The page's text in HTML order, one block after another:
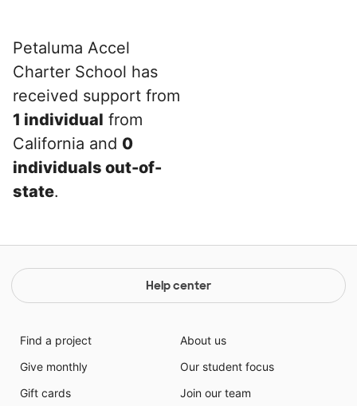
Petaluma Accel
Charter School has
received support from
1 individual from
California and 0
individuals out-of-
state.
Help center
Find a project
Give monthly
Gift cards
About us
Our student focus
Join our team